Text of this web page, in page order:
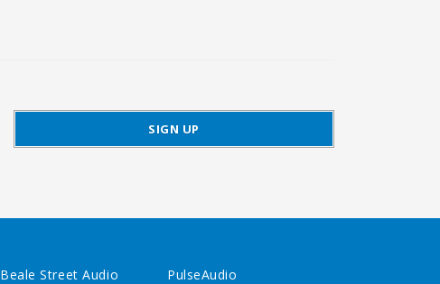
Beale Street Audio
PulseAudio